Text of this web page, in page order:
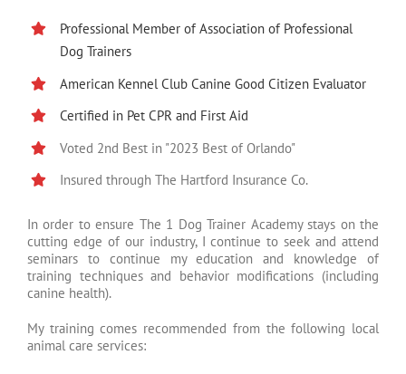
Professional Member of Association of Professional
Dog Trainers
American Kennel Club Canine Good Citizen Evaluator
Certified in Pet CPR and First Aid
Voted 2nd Best in "2023 Best of Orlando"
Insured through The Hartford Insurance Co.
In order to ensure The 1 Dog Trainer Academy stays on the
cutting edge of our industry, I continue to seek and attend
seminars to continue my education and knowledge of
training techniques and behavior modifications (including
canine health).
My training comes recommended from the following local
animal care services: